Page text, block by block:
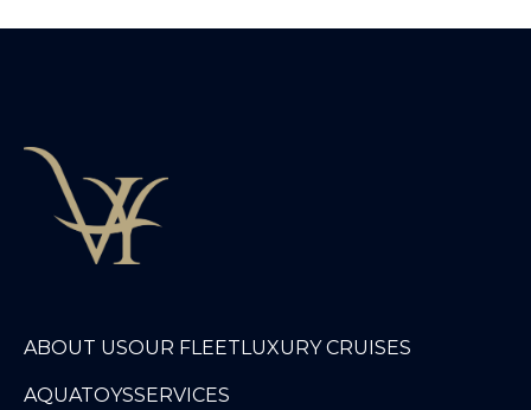
ABOUT USOUR FLEETLUXURY CRUISES
AQUATOYSSERVICES